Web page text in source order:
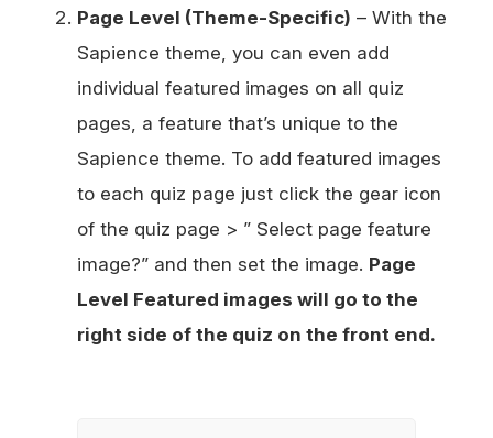
Page Level (Theme-Specific) – With the
Sapience theme, you can even add
individual featured images on all quiz
pages, a feature that’s unique to the
Sapience theme. To add featured images
to each quiz page just click the gear icon
of the quiz page > ” Select page feature
image?” and then set the image. Page
Level Featured images will go to the
right side of the quiz on the front end.